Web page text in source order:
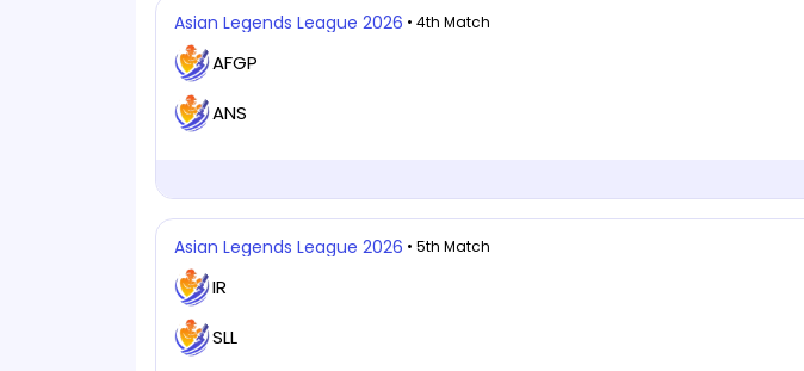
Asian Legends League 2026 • 4th Match
AFGP
ANS
Asian Legends League 2026 • 5th Match
IR
SLL